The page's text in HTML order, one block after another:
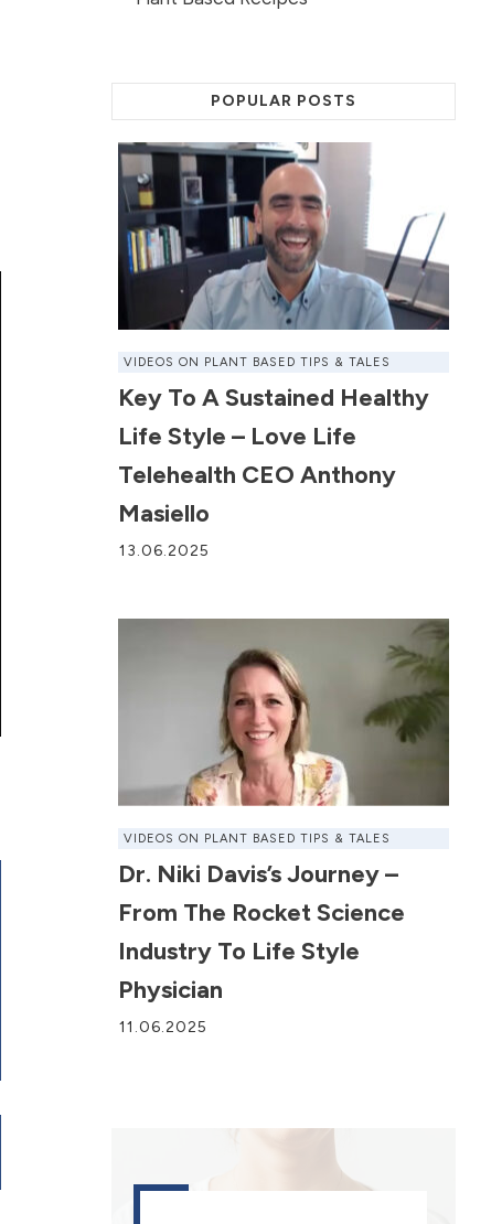
POPULAR POSTS
VIDEOS ON PLANT BASED TIPS & TALES
Key To A Sustained Healthy
Life Style – Love Life
Telehealth CEO Anthony
Masiello
13.06.2025
VIDEOS ON PLANT BASED TIPS & TALES
Dr. Niki Davis’s Journey –
From The Rocket Science
Industry To Life Style
Physician
11.06.2025